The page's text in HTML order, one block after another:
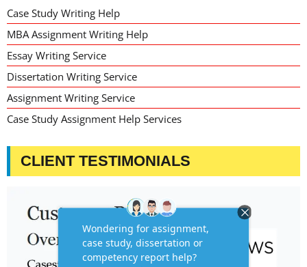
Case Study Writing Help
MBA Assignment Writing Help
Essay Writing Service
Dissertation Writing Service
Assignment Writing Service
Case Study Assignment Help Services
CLIENT TESTIMONIALS